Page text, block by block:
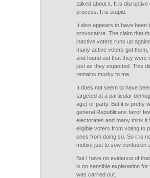
talked about it. It is disruptive
process. It is stupid.
It also appears to have been
provocative. The claim that
inactive voters runs up
many active voters got them,
and found out that they were
just as they expected. This
remains murky to me.
It does not seem to have
targeted at a particular
age) or party. But it is pretty
general Republicans favor
electorates and many think it
eligible voters from voting to
ones from doing so. So it is
motive just to sow confusion
But I have no evidence of
is no sensible explanation
was carried out.